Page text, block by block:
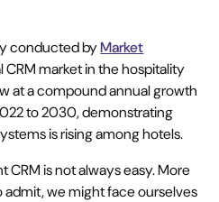
conducted byMarket
CRM market in the hospitality
at a compound annual growth
to 2030, demonstrating
is rising among hotels.
is not always easy. More
admit, we might face ourselves